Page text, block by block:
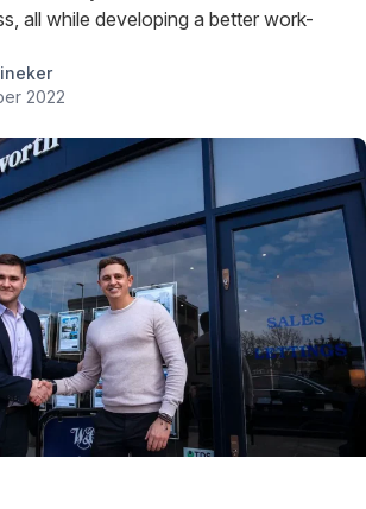
all while developing a better work-
2022